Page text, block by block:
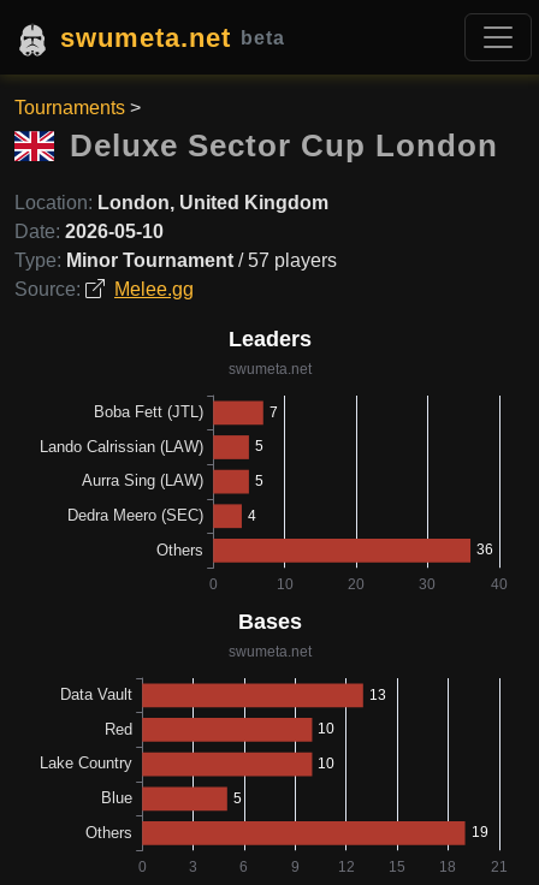
swumeta.net beta
Tournaments >
Deluxe Sector Cup London
Location: London, United Kingdom
Date: 2026-05-10
Type: Minor Tournament / 57 players
Source:
Melee.gg